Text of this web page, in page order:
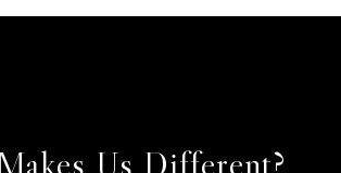
Us Different?